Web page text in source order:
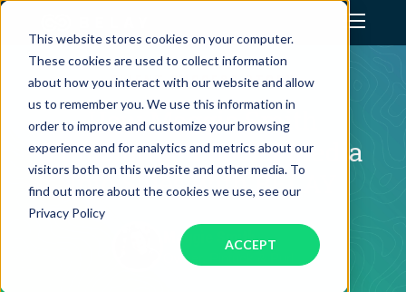
This website stores cookies on your computer.
These cookies are used to collect information
about how you interact with our website and allow
us to remember you. We use this information in
order to improve and customize your browsing
experience and for analytics and metrics about our
visitors both on this website and other media. To
find out more about the cookies we use, see our
Privacy Policy
ACCEPT
Assistant Solutions
Financial Solutions
Industries
CLIENT SUCCESS STORY
How Maggie Smith
Transformed Social Media
Into Sales with BELAY
Maggie Smith
Owner, Pintuck & Purl